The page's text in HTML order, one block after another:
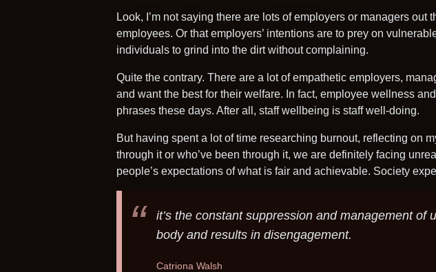
Look, I’m not saying there are lots of employers or managers
employees. Or that employers’ intentions are to prey on
individuals to grind into the dirt without complaining.
Quite the contrary. There are a lot of empathetic employers,
and want the best for their welfare. In fact, employee wellness
phrases these days. After all, staff wellbeing is staff well-doing.
But having spent a lot of time researching burnout, reflecting on
through it or who’ve been through it, we are definitely facing
people’s expectations of what is fair and achievable. Society
it’s the constant suppression and management
body and results in disengagement.
Catriona Walsh